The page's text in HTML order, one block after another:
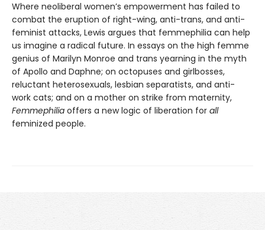
Where neoliberal women’s empowerment has failed to
combat the eruption of right-wing, anti-trans, and anti-
feminist attacks, Lewis argues that femmephilia can help
us imagine a radical future. In essays on the high femme
genius of Marilyn Monroe and trans yearning in the myth
of Apollo and Daphne; on octopuses and girlbosses,
reluctant heterosexuals, lesbian separatists, and anti-
work cats; and on a mother on strike from maternity,
Femmephilia offers a new logic of liberation for all
feminized people.